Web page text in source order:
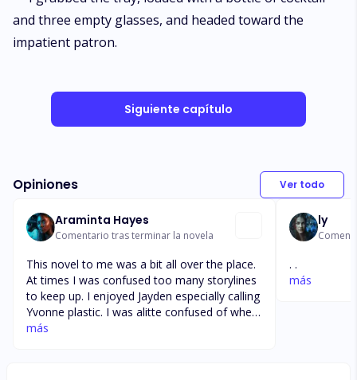
and three empty glasses, and headed toward the
impatient patron.
Siguiente capítulo
Opiniones Ver todo
Araminta Hayes
Comentario tras terminar la novela
This novel to me was a bit all over the place.
At times I was confused too many storylines
to keep up. I enjoyed Jayden especially calling
Yvonne plastic. I was alitte confused of when
he got kidnapped. I wanted more or jaden
más
ly
. .
más